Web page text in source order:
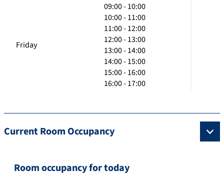
Friday
09:00 - 10:00
10:00 - 11:00
11:00 - 12:00
12:00 - 13:00
13:00 - 14:00
14:00 - 15:00
15:00 - 16:00
16:00 - 17:00
Current Room Occupancy
Room occupancy for today